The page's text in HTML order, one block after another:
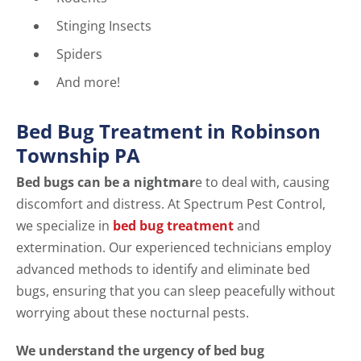
Stinging Insects
Spiders
And more!
Bed Bug Treatment in Robinson
Township PA
Bed bugs can be a nightmare to deal with, causing
discomfort and distress. At Spectrum Pest Control,
we specialize in bed bug treatmentand
extermination. Our experienced technicians employ
advanced methods to identify and eliminate bed
bugs, ensuring that you can sleep peacefully without
worrying about these nocturnal pests.
We understand the urgency of bed bug